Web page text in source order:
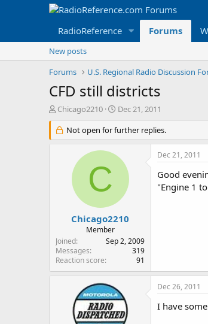
RadioReference Forums
New posts
Forums
U.S. Regional Radio Discussion
CFD still districts
T
r
e
r
Chicago2210
S
a
r
d
Dec 21, 2011
Not open for further replies.
C
Chicago2210
Member
Joined
Sep 2, 2009
Messages
319
Reaction score
91
Dec 21, 2011
Good
"Engine 1
Dec 26, 2011
I have